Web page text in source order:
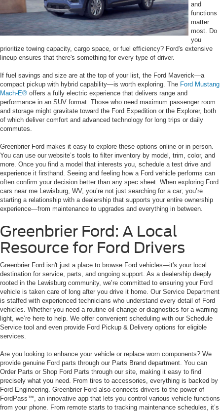
and
functions
matter
most. Do
you
prioritize towing capacity, cargo space, or fuel efficiency? Ford's extensive
lineup ensures that there's something for every type of driver.
If fuel savings and size are at the top of your list, the Ford Maverick—a
compact pickup with hybrid capability—is worth exploring. The Ford Mustang
Mach-E® offers a fully electric experience that delivers range and
performance in an SUV format. Those who need maximum passenger room
and storage might gravitate toward the Ford Expedition or the Explorer, both
of which deliver comfort and advanced technology for long trips or daily
commutes.
Greenbrier Ford makes it easy to explore these options online or in person.
You can use our website’s tools to filter inventory by model, trim, color, and
more. Once you find a model that interests you, schedule a test drive and
experience it firsthand. Seeing and feeling how a Ford vehicle performs can
often confirm your decision better than any spec sheet. When exploring Ford
cars near me Lewisburg, WV, you’re not just searching for a car; you’re
starting a relationship with a dealership that supports your entire ownership
experience—from maintenance to upgrades and everything in between.
Greenbrier Ford: A Local
Resource for Ford Drivers
Greenbrier Ford isn't just a place to browse Ford vehicles—it's your local
destination for service, parts, and ongoing support. As a dealership deeply
rooted in the Lewisburg community, we’re committed to ensuring your Ford
vehicle is taken care of long after you drive it home. Our Service Department
is staffed with experienced technicians who understand every detail of Ford
vehicles. Whether you need a routine oil change or diagnostics for a warning
light, we’re here to help. We offer convenient scheduling with our Schedule
Service tool and even provide Ford Pickup & Delivery options for eligible
services.
Are you looking to enhance your vehicle or replace worn components? We
provide genuine Ford parts through our Parts Brand department. You can
Order Parts or Shop Ford Parts through our site, making it easy to find
precisely what you need. From tires to accessories, everything is backed by
Ford Engineering. Greenbrier Ford also connects drivers to the power of
FordPass™, an innovative app that lets you control various vehicle functions
from your phone. From remote starts to tracking maintenance schedules, it’s